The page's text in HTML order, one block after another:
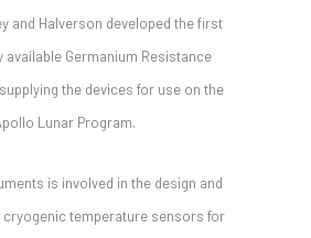
and Halverson developed the first
Germanium Resistance
the devices for use on the
Lunar Program.
is involved in the design and
temperature sensors for